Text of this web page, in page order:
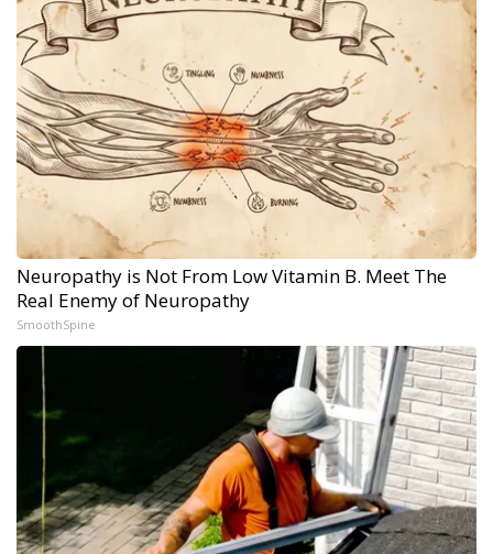
Neuropathy is Not From Low Vitamin B. Meet The
Real Enemy of Neuropathy
SmoothSpine